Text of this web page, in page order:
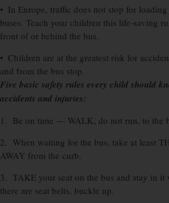
• In Europe, traffic does not stop for
buses. Teach your children this life-saving
front of or behind the bus.
• Children are at the greatest risk for
and from the bus stop.
Five basic safety rules every child should
accidents and injuries:
1. Be on time — WALK, do not run, to the
2. When waiting for the bus, take at least
AWAY from the curb.
3. TAKE your seat on the bus and stay in
there are seat belts, buckle up.